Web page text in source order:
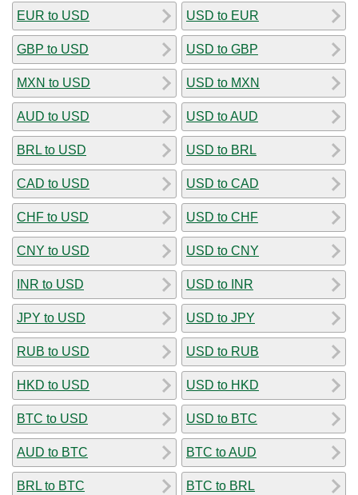
EUR to USD
GBP to USD
MXN to USD
AUD to USD
BRL to USD
CAD to USD
CHF to USD
CNY to USD
INR to USD
JPY to USD
RUB to USD
HKD to USD
BTC to USD
AUD to BTC
BRL to BTC
USD to EUR
USD to GBP
USD to MXN
USD to AUD
USD to BRL
USD to CAD
USD to CHF
USD to CNY
USD to INR
USD to JPY
USD to RUB
USD to HKD
USD to BTC
BTC to AUD
BTC to BRL